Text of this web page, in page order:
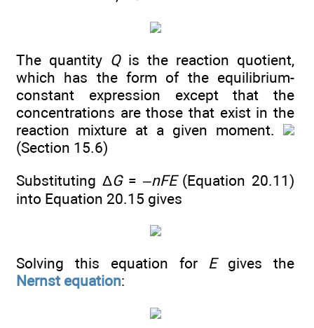
The quantity Qis the reaction quotient,
which has the form of the equilibrium-
constant expression except that the
concentrations are those that exist in the
reaction mixture at a given moment.
(Section 15.6)
Substituting ΔG= –nFE(Equation 20.11)
into Equation 20.15 gives
Solving this equation for Egives the
Nernst equation: